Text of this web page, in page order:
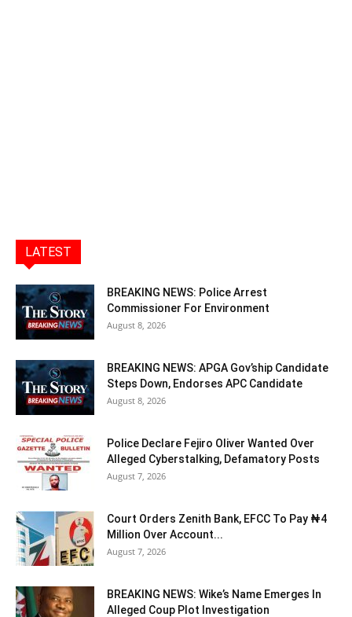
LATEST
BREAKING NEWS: Police Arrest
Commissioner For Environment
August 8, 2026
BREAKING NEWS: APGA Gov’ship Candidate
Steps Down, Endorses APC Candidate
August 8, 2026
Police Declare Fejiro Oliver Wanted Over
Alleged Cyberstalking, Defamatory Posts
August 7, 2026
Court Orders Zenith Bank, EFCC To Pay ₦4
Million Over Account...
August 7, 2026
BREAKING NEWS: Wike’s Name Emerges In
Alleged Coup Plot Investigation